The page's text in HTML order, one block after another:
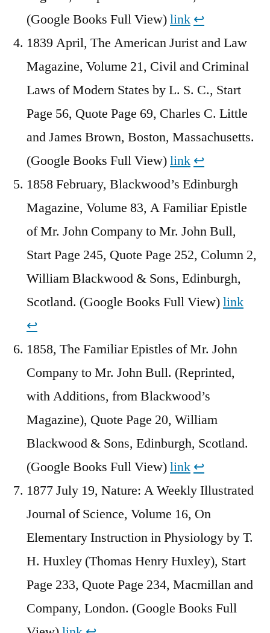
(Google Books Full View)link ↩︎
1839 April, The American Jurist and Law
Magazine, Volume 21, Civil and Criminal
Laws of Modern States by L. S. C., Start
Page 56, Quote Page 69, Charles C. Little
and James Brown, Boston, Massachusetts.
(Google Books Full View)link ↩︎
1858 February, Blackwood’s Edinburgh
Magazine, Volume 83, A Familiar Epistle
of Mr. John Company to Mr. John Bull,
Start Page 245, Quote Page 252, Column 2,
William Blackwood & Sons, Edinburgh,
Scotland. (Google Books Full View)link
↩︎
1858, The Familiar Epistles of Mr. John
Company to Mr. John Bull. (Reprinted,
with Additions, from Blackwood’s
Magazine), Quote Page 20, William
Blackwood & Sons, Edinburgh, Scotland.
(Google Books Full View)link ↩︎
1877 July 19, Nature: A Weekly Illustrated
Journal of Science, Volume 16, On
Elementary Instruction in Physiology by T.
H. Huxley (Thomas Henry Huxley), Start
Page 233, Quote Page 234, Macmillan and
Company, London. (Google Books Full